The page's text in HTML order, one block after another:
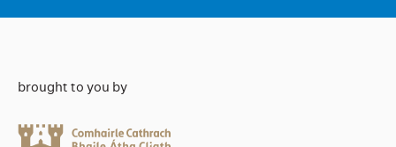
brought to you by